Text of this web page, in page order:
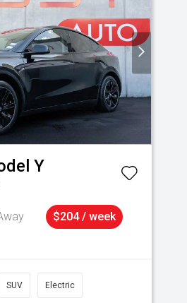
Y
$204 / week
SUV Electric